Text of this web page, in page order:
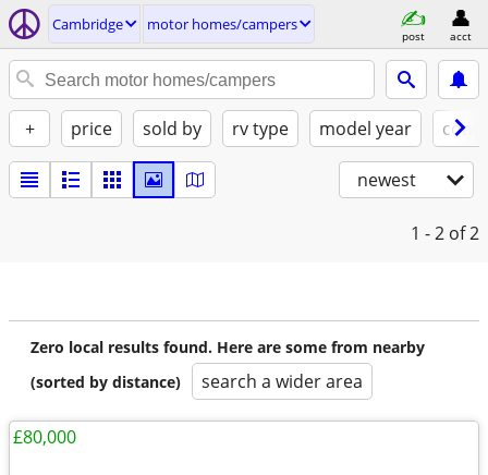
Cambridge motor homes/campers
post acct
+ price sold by rv type model year
newest
1 - 2 of 2
Zero local results found. Here are some from nearby
(sorted by distance)
search a wider area
£80,000